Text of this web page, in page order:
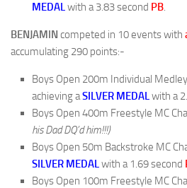
MEDALwith a 3.83 second PB.
BENJAMIN competed in 10 events with
accumulating 290 points:-
Boys Open 200m Individual
achieving aSILVER MEDALwith a
Boys Open 400m Freestyle MC
his Dad DQ’d him!!!)
Boys Open 50m Backstroke MC
SILVER MEDALwith a 1.69 second
Boys Open 100m Freestyle MC